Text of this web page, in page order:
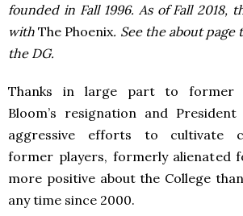
founded in Fall 1996. As of Fall 2018,
withThe Phoenix. See the about page
the DG.
Thanks in large part to former
Bloom’s resignation and President
aggressive efforts to cultivate
former players, formerly alienated
more positive about the College
any time since 2000.